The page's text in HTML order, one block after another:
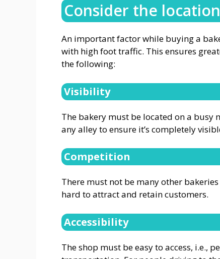
Consider the location
An important factor while buying a
with high foot traffic. This ensures
the following:
Visibility
The bakery must be located on a
any alley to ensure it’s completely
Competition
There must not be many other
hard to attract and retain customers.
Accessibility
The shop must be easy to access, i.e.,